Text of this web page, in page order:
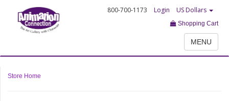
800-700-1173 Login US Dollars
Shopping Cart
MENU
Store Home